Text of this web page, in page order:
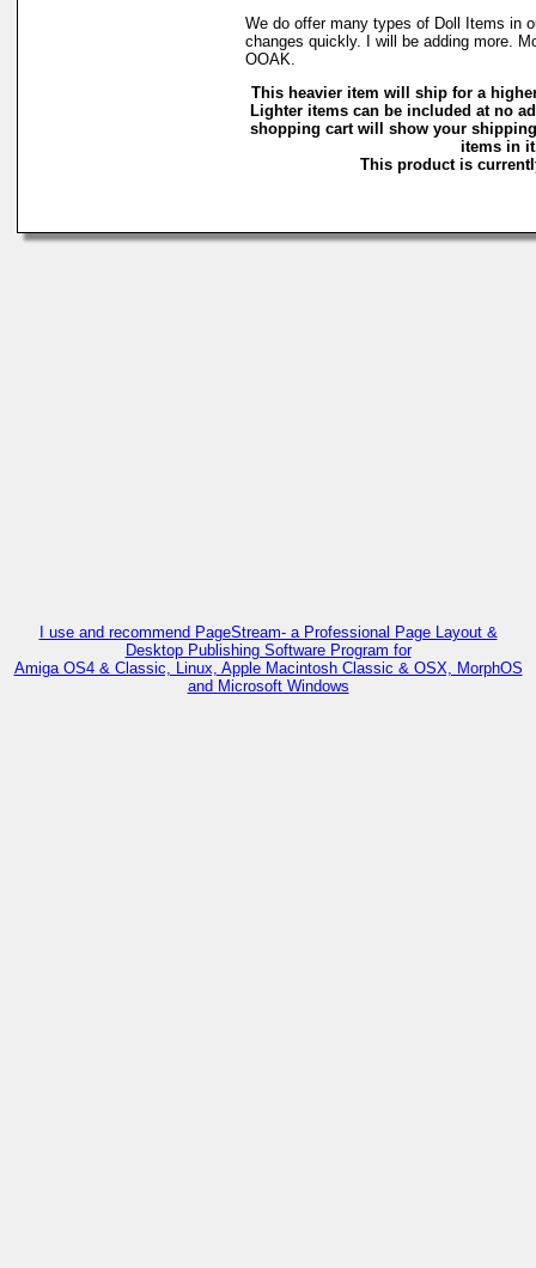
We do offer many types of Doll Items in
changes quickly. I will be adding more.
OOAK.
This heavier item will ship for a
Lighter items can be included at no
shopping cart will show your
items in
This product is
I use and recommend PageStream- a Professional Page Layout &
Desktop Publishing Software Program for
Amiga OS4 & Classic, Linux, Apple Macintosh Classic & OSX, MorphOS
and Microsoft Windows